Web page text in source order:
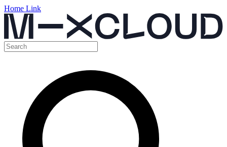
Home Link